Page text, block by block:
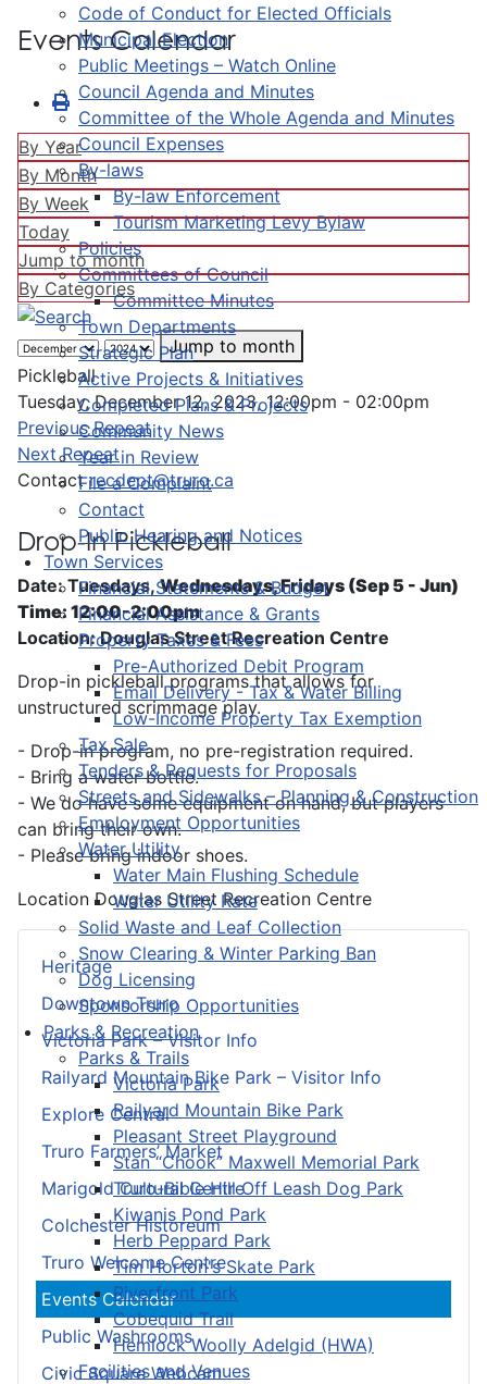
Code of Conduct for Elected Officials
Municipal Election
Public Meetings – Watch Online
Council Agenda and Minutes
Committee of the Whole Agenda and Minutes
Council Expenses
By-laws
By-law Enforcement
Tourism Marketing Levy Bylaw
Policies
Committees of Council
Committee Minutes
Town Departments
Strategic Plan
Active Projects & Initiatives
Completed Plans & Projects
Community News
Year in Review
File a Complaint
Contact
Public Hearing and Notices
Town Services
Financial Statements & Budget
Financial Assistance & Grants
Property Taxes & Fees
Pre-Authorized Debit Program
Email Delivery - Tax & Water Billing
Low-Income Property Tax Exemption
Tax Sale
Tenders & Requests for Proposals
Streets and Sidewalks – Planning & Construction
Employment Opportunities
Water Utility
Water Main Flushing Schedule
Water Utility Rate
Solid Waste and Leaf Collection
Snow Clearing & Winter Parking Ban
Dog Licensing
Sponsorship Opportunities
Parks & Recreation
Parks & Trails
Victoria Park
Railyard Mountain Bike Park
Pleasant Street Playground
Stan “Chook” Maxwell Memorial Park
Truro-Bible Hill Off Leash Dog Park
Kiwanis Pond Park
Herb Peppard Park
Tim Horton's Skate Park
Riverfront Park
Cobequid Trail
Hemlock Woolly Adelgid (HWA)
Facilities and Venues
Heritage
Downtown Truro
Victoria Park – Visitor Info
Railyard Mountain Bike Park – Visitor Info
Explore Central
Truro Farmers’ Market
Marigold Cultural Centre
Colchester Historeum
Truro Welcome Centre
Events Calendar
Public Washrooms
Civic Square Webcam
Events Calendar
By Year
By Month
By Week
Today
Jump to month
By Categories
Jump to month
Pickleball
Tuesday, December 12, 2023, 12:00pm - 02:00pm
Previous Repeat
Next Repeat
Contactrecdept@truro.ca
Drop-In Pickleball
Date: Tuesdays,Wednesdays, Fridays (Sep 5 - Jun)
Time: 12:00-2:00pm
Location: Douglas Street Recreation Centre
Drop-in pickleball programs that allows for
unstructured scrimmage play.
- Drop-in program, no pre-registration required.
- Bring a water bottle.
- We do have some equipment on hand, but players
can bring their own.
- Please bring indoor shoes.
Location Douglas Street Recreation Centre